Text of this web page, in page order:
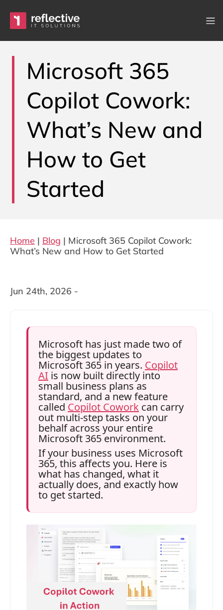
Main Navigation
Microsoft 365
Copilot Cowork:
What’s New and
How to Get
Started
Home | Blog | Microsoft 365 Copilot Cowork:
What’s New and How to Get Started
Jun 24th, 2026 -
Microsoft has just made two of
the biggest updates to
Microsoft 365 in years. Copilot
AI is now built directly into
small business plans as
standard, and a new feature
called Copilot Cowork can carry
out multi-step tasks on your
behalf across your entire
Microsoft 365 environment.
If your business uses Microsoft
365, this affects you. Here is
what has changed, what it
actually does, and exactly how
to get started.